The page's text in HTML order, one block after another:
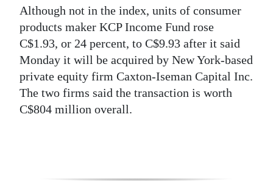
Although not in the index, units of consumer
products maker KCP Income Fund rose
C$1.93, or 24 percent, to C$9.93 after it said
Monday it will be acquired by New York-based
private equity firm Caxton-Iseman Capital Inc.
The two firms said the transaction is worth
C$804 million overall.